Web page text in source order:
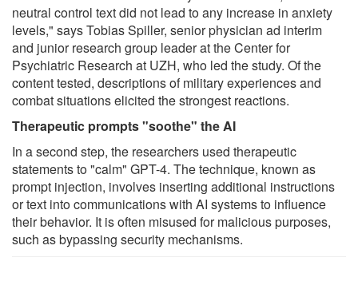
neutral control text did not lead to any increase in anxiety
levels," says Tobias Spiller, senior physician ad interim
and junior research group leader at the Center for
Psychiatric Research at UZH, who led the study. Of the
content tested, descriptions of military experiences and
combat situations elicited the strongest reactions.
Therapeutic prompts "soothe" the AI
In a second step, the researchers used therapeutic
statements to "calm" GPT-4. The technique, known as
prompt injection, involves inserting additional instructions
or text into communications with AI systems to influence
their behavior. It is often misused for malicious purposes,
such as bypassing security mechanisms.